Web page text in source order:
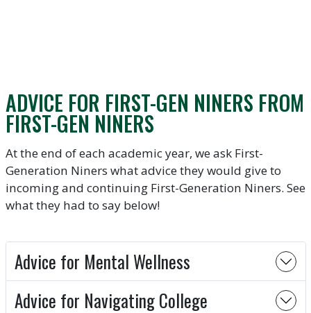
ADVICE FOR FIRST-GEN NINERS FROM
FIRST-GEN NINERS
At the end of each academic year, we ask First-
Generation Niners what advice they would give to
incoming and continuing First-Generation Niners. See
what they had to say below!
Advice for Mental Wellness
Advice for Navigating College